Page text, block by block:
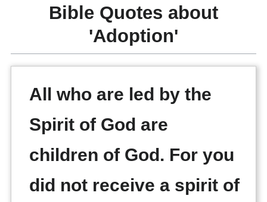
Bible Quotes about
'Adoption'
All who are led by the
Spirit of God are
children of God. For you
did not receive a spirit of